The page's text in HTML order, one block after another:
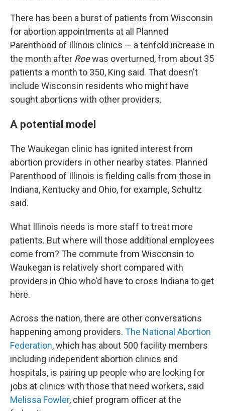
There has been a burst of patients from Wisconsin
for abortion appointments at all Planned
Parenthood of Illinois clinics — a tenfold increase in
the month after Roewas overturned, from about 35
patients a month to 350, King said. That doesn't
include Wisconsin residents who might have
sought abortions with other providers.
A potential model
The Waukegan clinic has ignited interest from
abortion providers in other nearby states. Planned
Parenthood of Illinois is fielding calls from those in
Indiana, Kentucky and Ohio, for example, Schultz
said.
What Illinois needs is more staff to treat more
patients. But where will those additional employees
come from? The commute from Wisconsin to
Waukegan is relatively short compared with
providers in Ohio who'd have to cross Indiana to get
here.
Across the nation, there are other conversations
happening among providers. The National Abortion
Federation, which has about 500 facility members
including independent abortion clinics and
hospitals, is pairing up people who are looking for
jobs at clinics with those that need workers, said
Melissa Fowler, chief program officer at the